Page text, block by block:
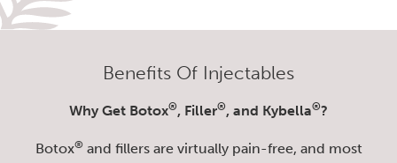
Benefits Of Injectables
Why Get Botox®, Filler®, and Kybella®?
Botox®and fillers are virtually pain-free, and most